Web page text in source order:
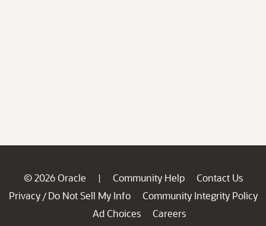
© 2026 Oracle | Community Help
Contact Us
Privacy / Do Not Sell My Info
Community Integrity Policy
Ad Choices
Careers